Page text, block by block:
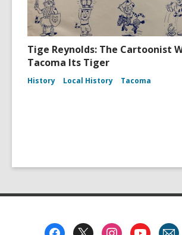
Tige Reynolds: The Cartoonist
Tacoma Its Tiger
History Local History Tacoma